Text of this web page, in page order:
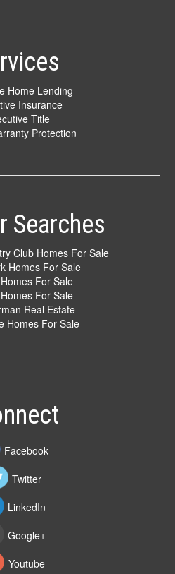
Home Lending
Insurance
Title
Protection
Searches
Club Homes For Sale
Homes For Sale
For Sale
For Sale
Real Estate
Homes For Sale
Facebook
Twitter
LinkedIn
Google+
Youtube